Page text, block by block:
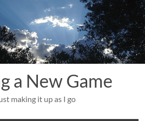
a New Game
making it up as I go